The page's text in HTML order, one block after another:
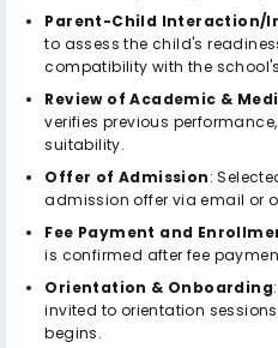
Parent-Child Interaction/
to assess the child's
compatibility with the
Review of Academic &
verifies previous
suitability.
Offer of Admission:
admission offer via email or
Fee Payment and
is confirmed after fee
Orientation & Onboarding
invited to orientation
begins.